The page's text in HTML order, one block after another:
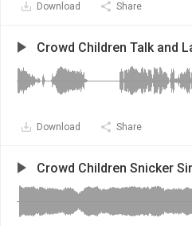
Download Share
Crowd Children Talk and
Download Share
Crowd Children Snicker